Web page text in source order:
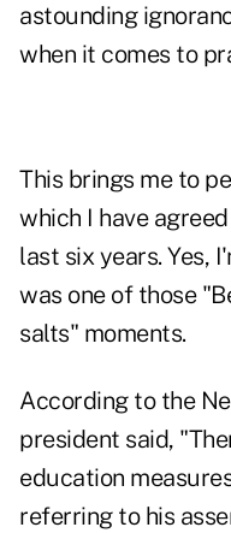
astounding
when it comes to
This brings me to
which I have
last six years. Yes,
was one of those
salts" moments.
According to the
president said,
education
referring to his